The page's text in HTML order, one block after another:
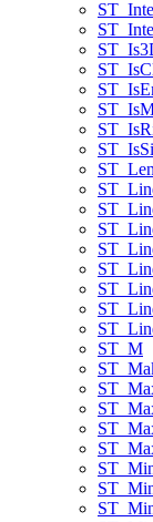
ST
ST
ST _Is3
ST _Is
ST _Is
ST _Is
ST _Is
ST _Is
ST
ST
ST
ST
ST
ST
ST
ST
ST
ST _M
ST
ST
ST
ST
ST
ST
ST
ST